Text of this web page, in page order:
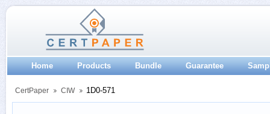
Home Products Bundle Guarantee
CertPaper CIW 1D0-571